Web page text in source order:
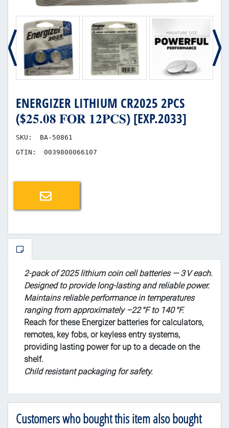
ENERGIZER LITHIUM CR2025 2PCS
($𝟐𝟓.𝟎𝟖 𝐅𝐎𝐑 𝟏𝟐𝐏𝐂𝐒) [EXP.2033]
SKU:
BA-50861
GTIN:
0039800066107
Email a friend
2‑pack of 2025 lithium coin cell batteries — 3 V each.
Designed to provide long‑lasting and reliable power.
Maintains reliable performance in temperatures
ranging from approximately –22 °F to 140 °F.
Reach for these Energizer batteries for calculators,
remotes, key fobs, or keyless entry systems,
providing lasting power for up to a decade on the
shelf.
Child resistant packaging for safety.
Customers who bought this item also bought